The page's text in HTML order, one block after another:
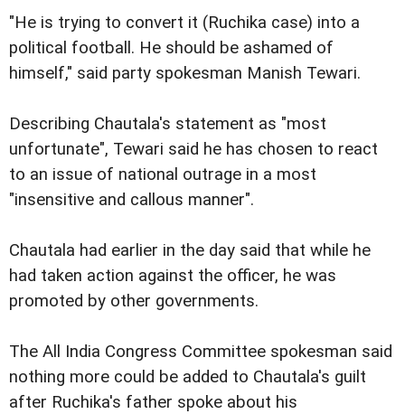
"He is trying to convert it (Ruchika case) into a
political football. He should be ashamed of
himself," said party spokesman Manish Tewari.
Describing Chautala's statement as "most
unfortunate", Tewari said he has chosen to react
to an issue of national outrage in a most
"insensitive and callous manner".
Chautala had earlier in the day said that while he
had taken action against the officer, he was
promoted by other governments.
The All India Congress Committee spokesman said
nothing more could be added to Chautala's guilt
after Ruchika's father spoke about his